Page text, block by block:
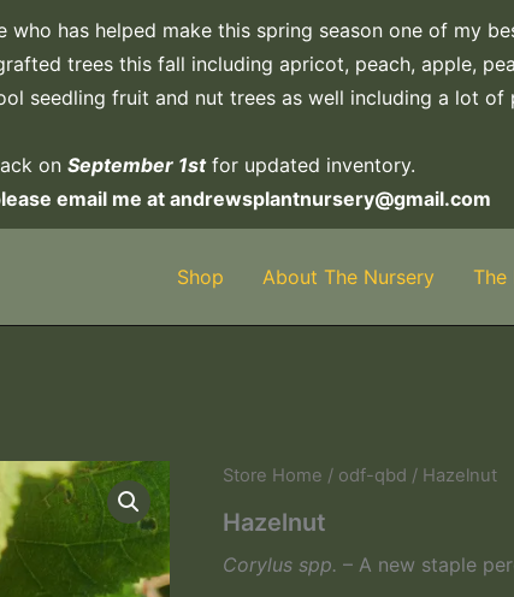
who has helped make this spring season one of my
trees this fall including apricot, peach, apple,
seedling fruit and nut trees as well including a lot of
on September 1stfor updated inventory.
email me at andrewsplantnursery@gmail.com
Shop About The Nursery The
Store Home / odf-qbd / Hazelnut
Hazelnut
Corylus spp. – A new staple
Hazelnut